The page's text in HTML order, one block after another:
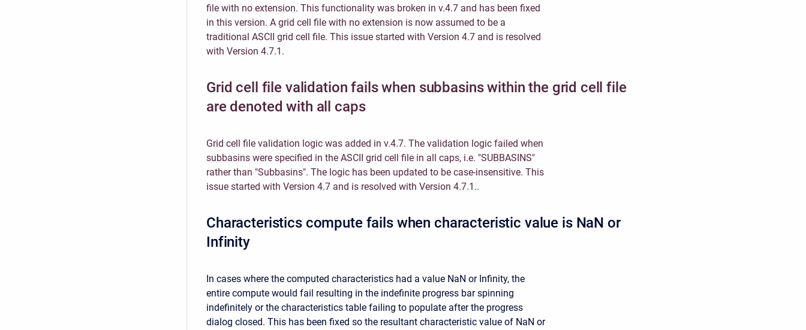
file with no extension. This functionality was broken in v.4.7 and has been fixed
in this version. A grid cell file with no extension is now assumed to be a
traditional ASCII grid cell file. This issue started with Version 4.7 and is resolved
with Version 4.7.1.
Grid cell file validation fails when subbasins within the grid cell file
are denoted with all caps
Grid cell file validation logic was added in v.4.7. The validation logic failed when
subbasins were specified in the ASCII grid cell file in all caps, i.e. "SUBBASINS"
rather than "Subbasins". The logic has been updated to be case-insensitive. This
issue started with Version 4.7 and is resolved with Version 4.7.1..
Characteristics compute fails when characteristic value is NaN or
Infinity
In cases where the computed characteristics had a value NaN or Infinity, the
entire compute would fail resulting in the indefinite progress bar spinning
indefinitely or the characteristics table failing to populate after the progress
dialog closed. This has been fixed so the resultant characteristic value of NaN or